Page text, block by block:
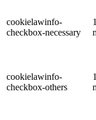
cookielawinfo-
checkbox-necessary
cookielawinfo-
checkbox-others